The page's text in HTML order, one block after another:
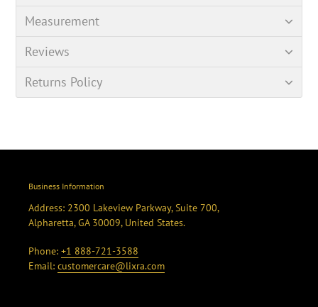
Measurement
Reviews
Returns Policy
Business Information
Address: 2300 Lakeview Parkway, Suite 700,
Alpharetta, GA 30009, United States.
Phone: +1 888-721-3588
Email: customercare@lixra.com